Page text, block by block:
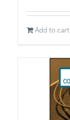
Add to cart